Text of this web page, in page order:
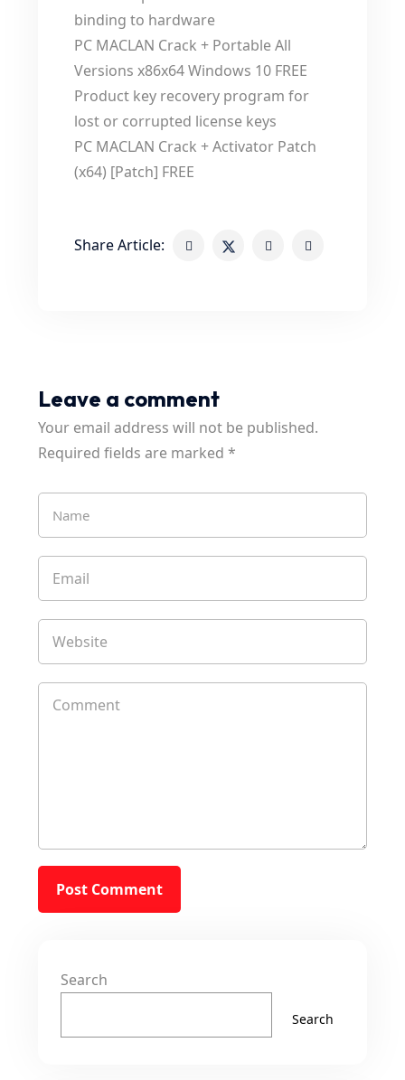
binding to hardware
PC MACLAN Crack + Portable All
Versions x86x64 Windows 10 FREE
Product key recovery program for
lost or corrupted license keys
PC MACLAN Crack + Activator Patch
(x64) [Patch] FREE
Share Article:
Leave a comment
Your email address will not be published.
Required fields are marked *
Search
Search